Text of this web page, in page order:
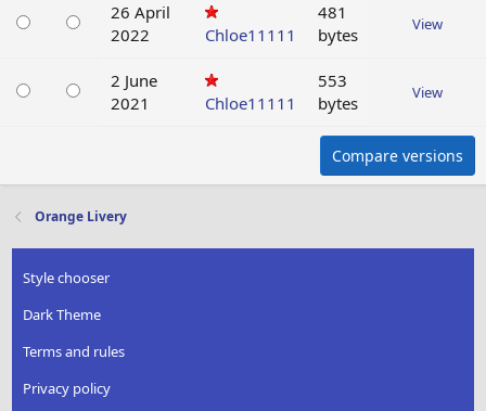
26 April
2022
Chloe11111
481
bytes
View
2 June
2021
Chloe11111
553
bytes
View
Compare versions
Orange Livery
Style chooser
Dark Theme
Terms and rules
Privacy policy